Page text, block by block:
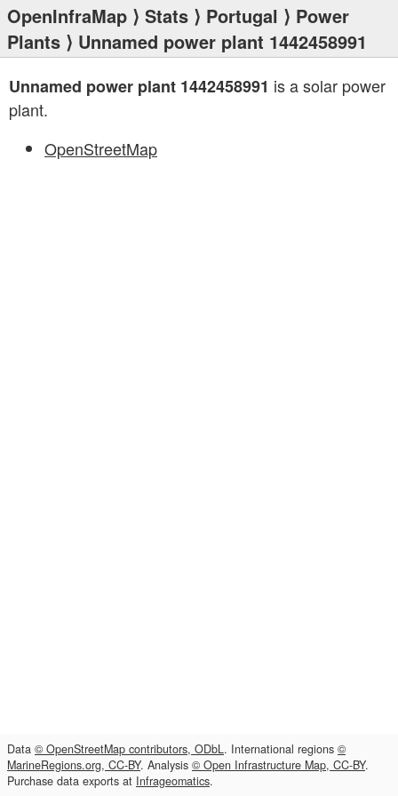
OpenInfraMap ⟩ Stats ⟩ Portugal ⟩ Power
Plants ⟩ Unnamed power plant 1442458991
Unnamed power plant 1442458991 is a solar power
plant.
OpenStreetMap
Data © OpenStreetMap contributors, ODbL. International regions ©
MarineRegions.org, CC-BY. Analysis © Open Infrastructure Map, CC-BY.
Purchase data exports at Infrageomatics.